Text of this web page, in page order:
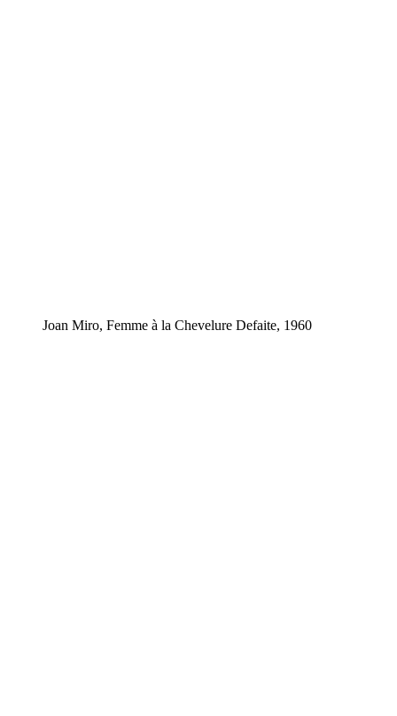
Joan Miro, Femme à la Chevelure Defaite, 1960